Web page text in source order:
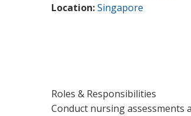
Location:Singapore
Roles & Responsibilities
Conduct nursing assessments